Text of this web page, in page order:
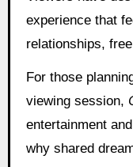
experience that
relationships,
For those
viewing session,
entertainment
why shared